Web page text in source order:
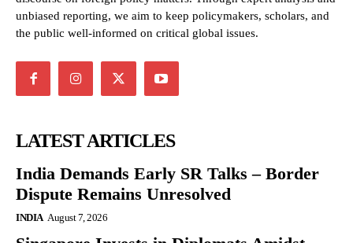
unbiased reporting, we aim to keep policymakers, scholars, and
the public well-informed on critical global issues.
LATEST ARTICLES
India Demands Early SR Talks – Border
Dispute Remains Unresolved
INDIA August 7, 2026